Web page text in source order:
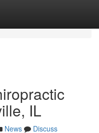
IL
News
Discuss